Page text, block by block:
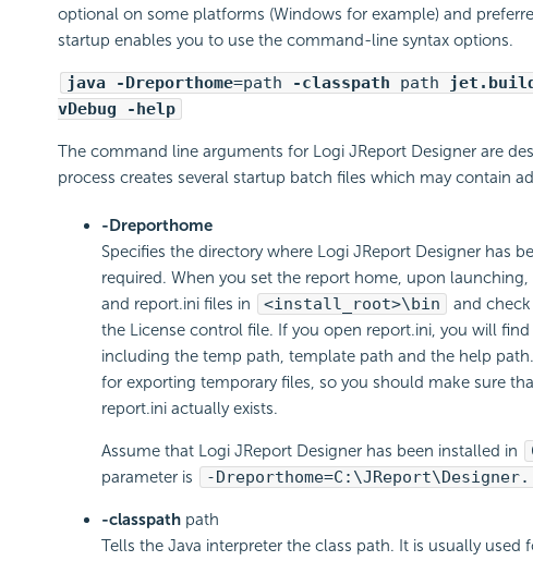
optional on some platforms (Windows for example) and
startup enables you to use the command-line syntax options.
java -Dreporthome=path -classpath path
vDebug -help
The command line arguments for Logi JReport Designer are
process creates several startup batch files which may contain
-Dreporthome
Specifies the directory where Logi JReport Designer has
required. When you set the report home, upon
and report.ini files in
<install_root>\bin
and
the License control file. If you open report.ini, you will
including the temp path, template path and the help
for exporting temporary files, so you should make sure
report.ini actually exists.
Assume that Logi JReport Designer has been installed in
parameter is
-Dreporthome=C:\JReport\Designer.
-classpathpath
Tells the Java interpreter the class path. It is usually used